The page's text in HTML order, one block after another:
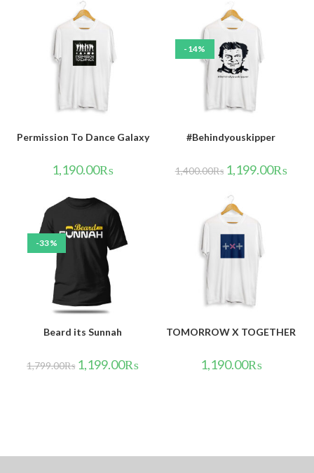
Permission To Dance Galaxy
1,190.00₨
-14%
#Behindyouskipper
1,400.00₨ 1,199.00₨
-33%
Beard its Sunnah
1,799.00₨ 1,199.00₨
TOMORROW X TOGETHER
1,190.00₨